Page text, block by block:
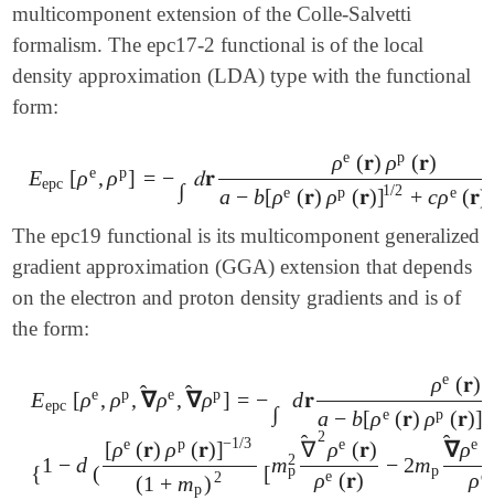
multicomponent extension of the Colle-Salvetti
formalism. The epc17-2 functional is of the local
density approximation (LDA) type with the functional
form:
Eepc [ρe , ρp] = −
∫
𝑑𝐫
ρe (𝐫) ρp (𝐫)
a − b[ρe (𝐫) ρp (𝐫)]1/2 + cρe (𝐫)
Eepc ρe,ρp] -∫𝑑𝐫ρe (𝐫)ρp(𝐫)a-b[ρe(𝐫)ρp(𝐫)]1/2+cρe(𝐫)ρp
The epc19 functional is its multicomponent generalized
gradient approximation (GGA) extension that depends
on the electron and proton density gradients and is of
the form:
Eepc [ρe, ρp, ∇
̂ ρe, ∇
̂ ρp] = −
∫
d𝐫
ρe (𝐫)
a − b[ρe (𝐫) ρp (𝐫)]1
{1 − d (
[ρe (𝐫) ρp (𝐫)]−1/3
(1 + mp) 2 [m2
p
∇
̂ 2
ρe (𝐫)
ρe (𝐫)
− 2mp
∇
̂ ρe
ρe
ρp ,∇^ ρ ∇ ^ ρp]=-∫d 𝐫)ρp 𝐫 a -b e (𝐫 ) p(𝐫 )]